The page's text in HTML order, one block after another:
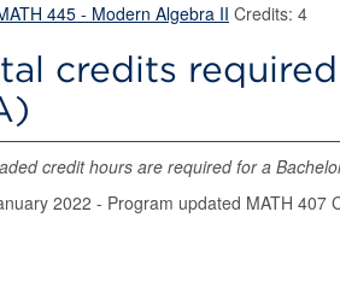
445 - Modern Algebra II Credits: 4
credits
credit hours are required for a
2022 - Program updated MATH 407